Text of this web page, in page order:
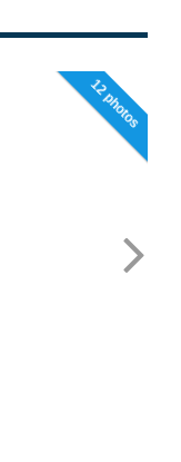
12 photos